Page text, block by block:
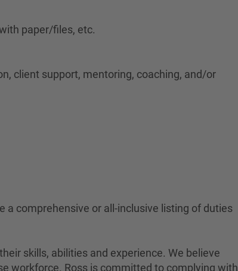
paper/files, etc.
client support, mentoring, coaching, and/or
a comprehensive or all-inclusive listing of duties
skills, abilities and experience. We believe
workforce. Ross is committed to complying with